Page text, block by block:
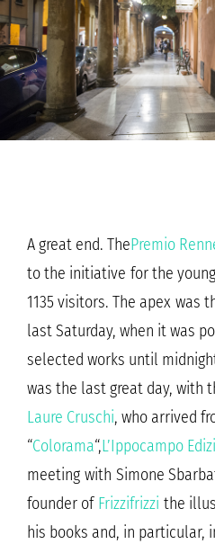
A great end. ThePremio
to the initiative for the
1135 visitors. The apex was
last Saturday, when it was
selected works until
was the last great day, with
Laure Cruschi, who arrived
“Colorama“,L’Ippocampo
meeting with Simone
founder of Frizzifrizzi the
his books and, in particular,